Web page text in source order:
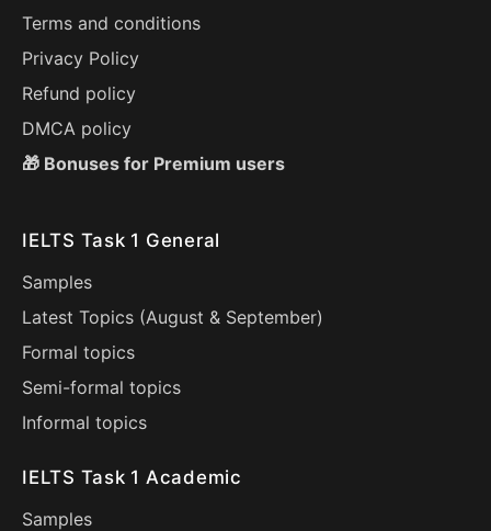
Terms and conditions
Privacy Policy
Refund policy
DMCA policy
🎁 Bonuses for Premium users
IELTS Task 1 General
Samples
Latest Topics (August & September)
Formal topics
Semi-formal topics
Informal topics
IELTS Task 1 Academic
Samples